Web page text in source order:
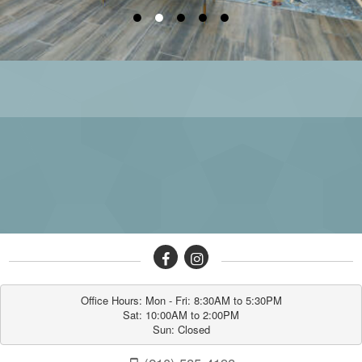
● ● ● ● ●
Office Hours: Mon - Fri: 8:30AM to 5:30PM
Sat: 10:00AM to 2:00PM
Sun: Closed